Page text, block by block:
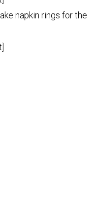
napkin rings for the